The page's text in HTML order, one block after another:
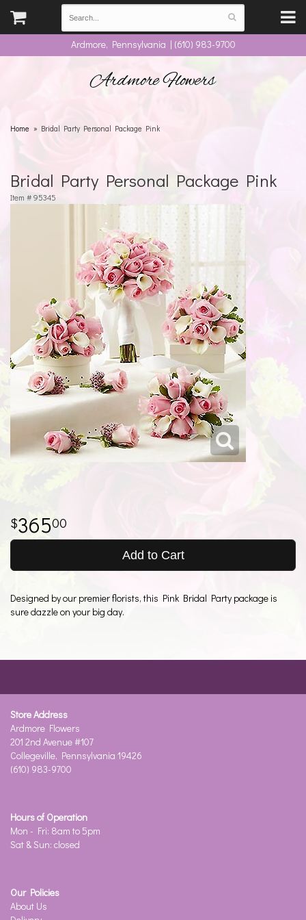
Ardmore, Pennsylvania | (610) 983-9700
Ardmore Flowers
Home Bridal Party Personal Package Pink
Bridal Party Personal Package Pink
Item # 95345
36500
Add to Cart
Designed by our premier florists, this Pink Bridal Party package is
sure dazzle on your big day.
Store Address
Ardmore Flowers
201 2nd Avenue #107
Collegeville, Pennsylvania 19426
(610) 983-9700
Hours of Operation
Mon - Fri: 8am to 5pm
Sat & Sun: closed
Our Policies
About Us